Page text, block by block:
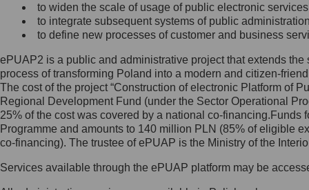
wiadomość e-mail na adres:
mc@mc.gov.pl
Jak skontaktować się z
Inspektorem Ochrony Danych
Administrator wyznaczył Inspektora
Ochrony Danych, z którym
skontaktujesz się, wysyłając:
list na adres: ul. Królewska 27,
to widen the scale of usage of public electronic
to integrate subsequent systems of public
to define new processes of customer and business
ePUAP2 is a public and administrative project that extends
process of transforming Poland into a modern and citizen-
The cost of the project “Construction of electronic Platform of
Regional Development Fund (under the Sector Operational
25% of the cost was covered by a national co-
Programme and amounts to 140 million PLN (85% of eligible
co-financing). The trustee of ePUAP is the Ministry of the
Services available through the ePUAP platform may be